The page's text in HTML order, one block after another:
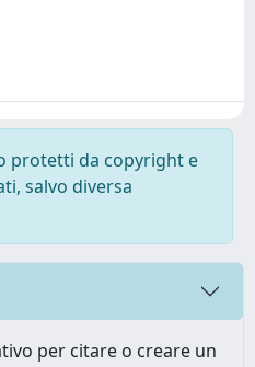
protetti da copyright e
salvo diversa
per citare o creare un